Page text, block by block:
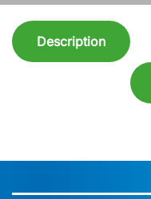
Description